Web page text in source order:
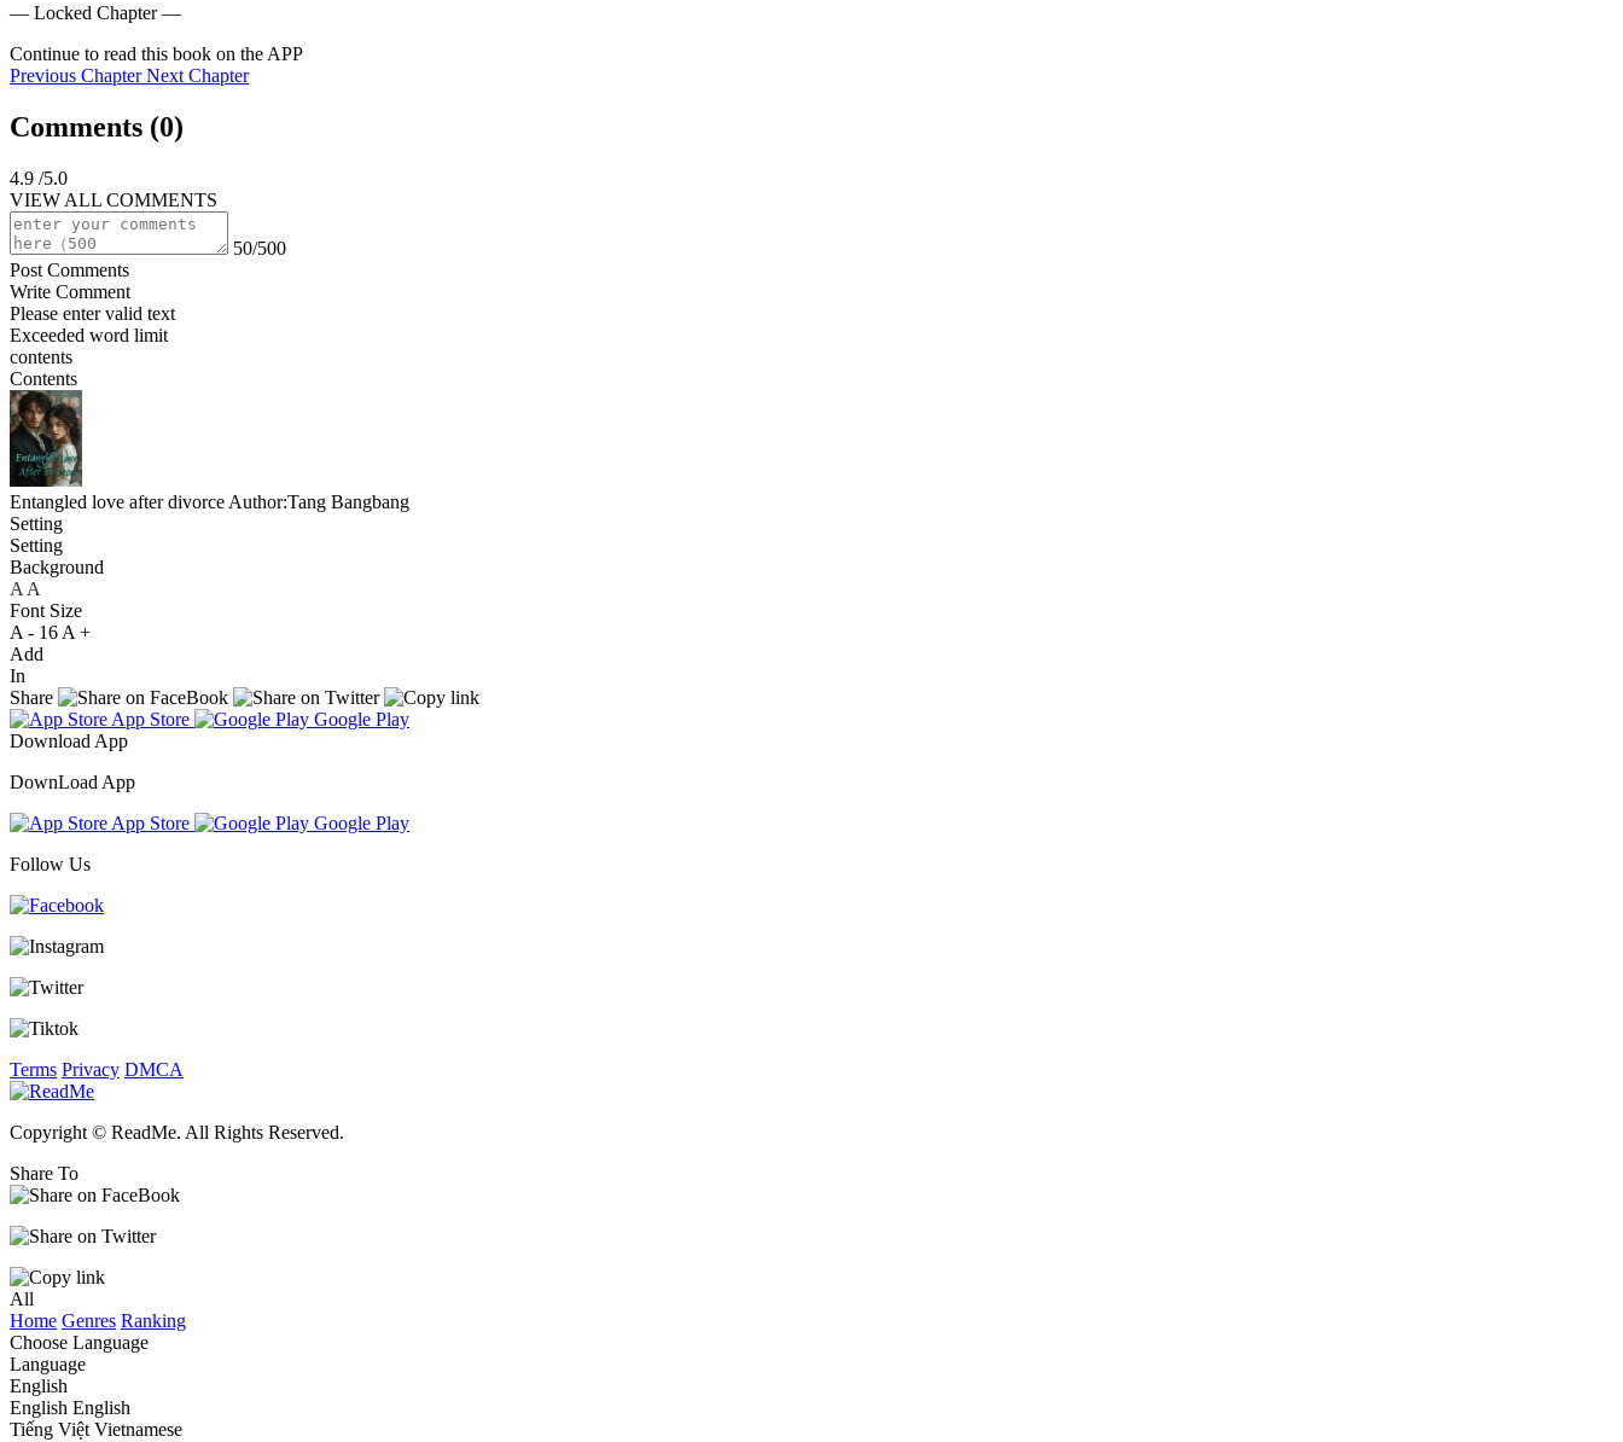
— Locked Chapter —
Continue to read this book on the APP
Previous Chapter Next Chapter
Comments (0)
4.9 /5.0
VIEW ALL COMMENTS
50/500
Post Comments
Write Comment
Please enter valid text
Exceeded word limit
contents
Contents
Entangled love after divorce Author:Tang Bangbang
Setting
Setting
Background
A A
Font Size
A - 16 A +
Add
In
Share
App Store
Google Play
Download App
DownLoad App
App Store
Google Play
Follow Us
Terms Privacy DMCA
Copyright © ReadMe. All Rights Reserved.
Share To
All
Home Genres Ranking
Choose Language
Language
English
English English
Tiếng Việt Vietnamese